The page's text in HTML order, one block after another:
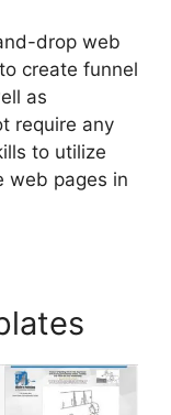
drop web
create funnel
as
require any
to utilize
web pages in